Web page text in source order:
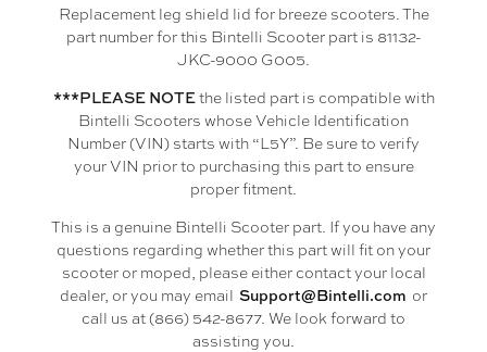
Replacement leg shield lid for breeze scooters. The
part number for this Bintelli Scooter part is 81132-
JKC-9000 G005.
***PLEASE NOTEthe listed part is compatible with
Bintelli Scooters whose Vehicle Identification
Number (VIN) starts with “L5Y”. Be sure to verify
your VIN prior to purchasing this part to ensure
proper fitment.
This is a genuine Bintelli Scooter part. If you have any
questions regarding whether this part will fit on your
scooter or moped, please either contact your local
dealer, or you may email Support@Bintelli.com or
call us at (866) 542-8677. We look forward to
assisting you.